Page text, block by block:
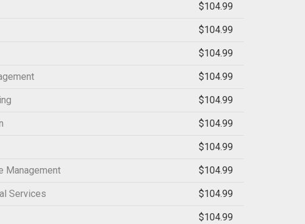
$104.99
$104.99
$104.99
$104.99
$104.99
$104.99
$104.99
Management $104.99
Services $104.99
$104.99